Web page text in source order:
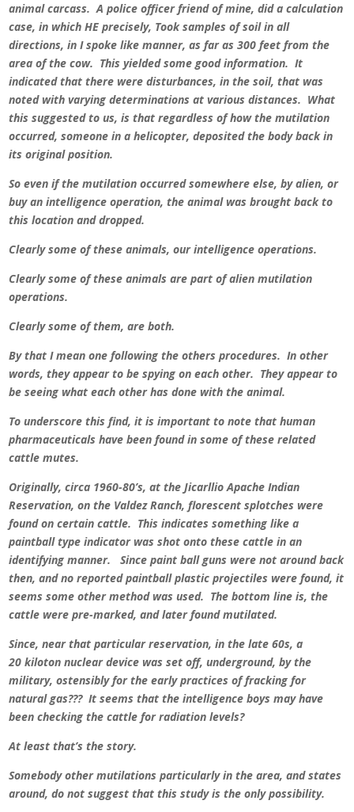
animal carcass. A police officer friend of mine, did a calculation
case, in which HE precisely, Took samples of soil in all
directions, in I spoke like manner, as far as 300 feet from the
area of the cow. This yielded some good information. It
indicated that there were disturbances, in the soil, that was
noted with varying determinations at various distances. What
this suggested to us, is that regardless of how the mutilation
occurred, someone in a helicopter, deposited the body back in
its original position.
So even if the mutilation occurred somewhere else, by alien, or
buy an intelligence operation, the animal was brought back to
this location and dropped.
Clearly some of these animals, our intelligence operations.
Clearly some of these animals are part of alien mutilation
operations.
Clearly some of them, are both.
By that I mean one following the others procedures. In other
words, they appear to be spying on each other. They appear to
be seeing what each other has done with the animal.
To underscore this find, it is important to note that human
pharmaceuticals have been found in some of these related
cattle mutes.
Originally, circa 1960-80’s, at the Jicarllio Apache Indian
Reservation, on the Valdez Ranch, florescent splotches were
found on certain cattle. This indicates something like a
paintball type indicator was shot onto these cattle in an
identifying manner. Since paint ball guns were not around back
then, and no reported paintball plastic projectiles were found, it
seems some other method was used. The bottom line is, the
cattle were pre-marked, and later found mutilated.
Since, near that particular reservation, in the late 60s, a
20 kiloton nuclear device was set off, underground, by the
military, ostensibly for the early practices of fracking for
natural gas??? It seems that the intelligence boys may have
been checking the cattle for radiation levels?
At least that’s the story.
Somebody other mutilations particularly in the area, and states
around, do not suggest that this study is the only possibility.